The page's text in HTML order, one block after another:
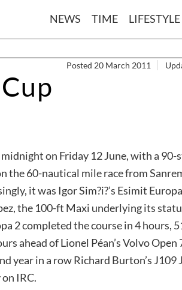
NEWS TIME LIFESTYLE
Posted 20 March 2011
on Friday 12 June, with a 90-
the 60-nautical mile race from
it was Igor Sim?i?’s Esimit
the 100-ft Maxi underlying its
2 completed the course in 4 hours,
ahead of Lionel Péan’s Volvo Open
year in a row Richard Burton’s J109
IRC.